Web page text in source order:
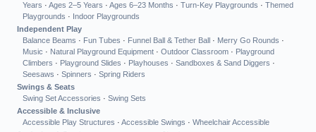
Years · Ages 2–5 Years · Ages 6–23 Months · Turn-Key Playgrounds · Themed
Playgrounds · Indoor Playgrounds
Independent Play
Balance Beams · Fun Tubes · Funnel Ball & Tether Ball · Merry Go Rounds ·
Music · Natural Playground Equipment · Outdoor Classroom · Playground
Climbers · Playground Slides · Playhouses · Sandboxes & Sand Diggers ·
Seesaws · Spinners · Spring Riders
Swings & Seats
Swing Set Accessories · Swing Sets
Accessible & Inclusive
Accessible Play Structures · Accessible Swings · Wheelchair Accessible